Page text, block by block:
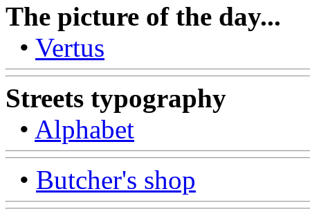
The picture of the day...
• Vertus
Streets typography
• Alphabet
• Butcher's shop